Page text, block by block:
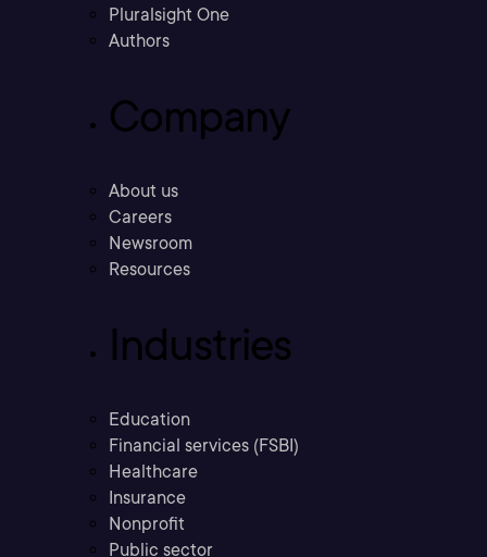
Pluralsight One
Authors
Company
About us
Careers
Newsroom
Resources
Industries
Education
Financial services (FSBI)
Healthcare
Insurance
Nonprofit
Public sector